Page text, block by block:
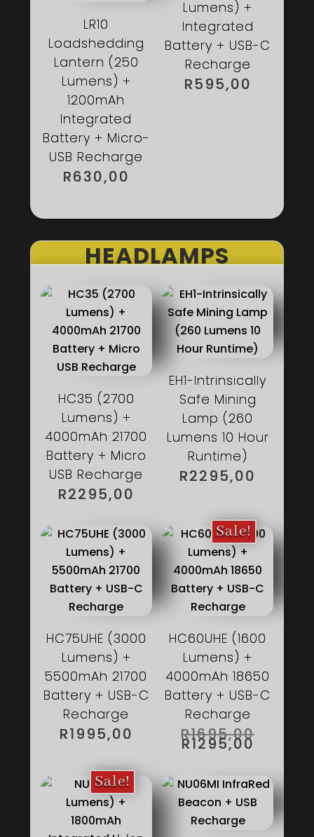
LR10
Loadshedding
Lantern (250
Lumens) +
1200mAh
Integrated
Battery + Micro-
USB Recharge
R630,00
Lumens) +
Integrated
Battery + USB-C
Recharge
R595,00
HEADLAMPS
HC35 (2700
Lumens) +
4000mAh 21700
Battery + Micro
USB Recharge
R2295,00
EH1-Intrinsically
Safe Mining
Lamp (260
Lumens 10 Hour
Runtime)
R2295,00
HC75UHE (3000
Lumens) +
5500mAh 21700
Battery + USB-C
Recharge
R1995,00
Sale!
HC60UHE (1600
Lumens) +
4000mAh 18650
Battery + USB-C
Recharge
R1695,00PRICE
R1295,00
Sale!